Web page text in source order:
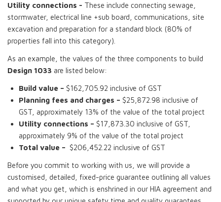
Utility connections - These include connecting sewage,
stormwater, electrical line +sub board, communications, site
excavation and preparation for a standard block (80% of
properties fall into this category).
As an example, the values of the three components to build
Design 1033 are listed below:
Build value – $162,705.92 inclusive of GST
Planning fees and charges – $25,872.98 inclusive of
GST, approximately 13% of the value of the total project
Utility connections – $17,873.30 inclusive of GST,
approximately 9% of the value of the total project
Total value – $206,452.22 inclusive of GST
Before you commit to working with us, we will provide a
customised, detailed, fixed-price guarantee outlining all values
and what you get, which is enshrined in our HIA agreement and